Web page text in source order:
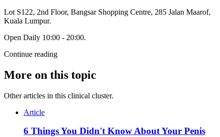
Lot S122, 2nd Floor, Bangsar Shopping Centre, 285 Jalan Maarof,
Kuala Lumpur.
Open Daily 10:00 - 20:00.
Continue reading
More on this topic
Other articles in this clinical cluster.
Article
6 Things You Didn't Know About Your Penis